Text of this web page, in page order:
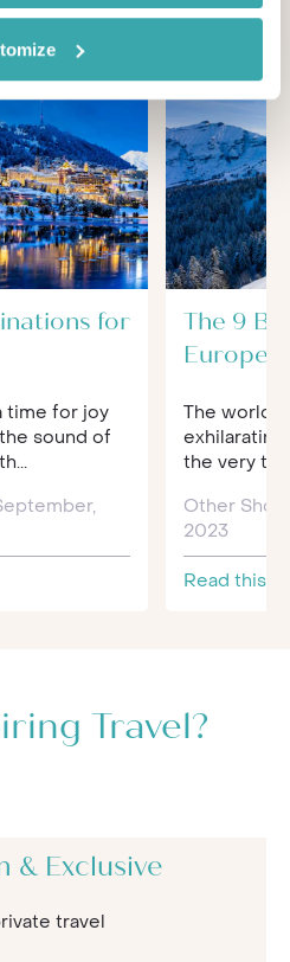
for
time for joy
sound of
The 9
Europe
The world
exhilarating
the very
Other
2023
Read this
Travel?
& Exclusive
travel